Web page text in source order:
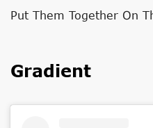
Put Them Together On
Gradient